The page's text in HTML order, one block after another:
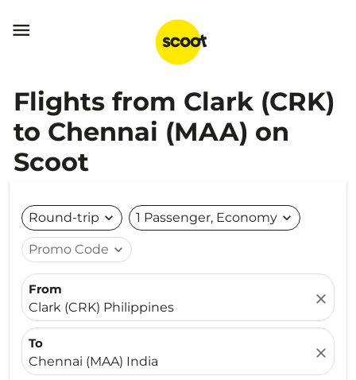

Flights from Clark (CRK)
to Chennai (MAA) on
Scoot
Round-trip expand_more 1 Passenger, Economy expand_more
Promo Code expand_more
From
Clark (CRK) Philippines
close
To
Chennai (MAA) India
close